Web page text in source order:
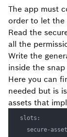
The app must
order to let the
Read the
all the
Write the
inside the
Here you can
needed but is
assets that
slots:
secure-